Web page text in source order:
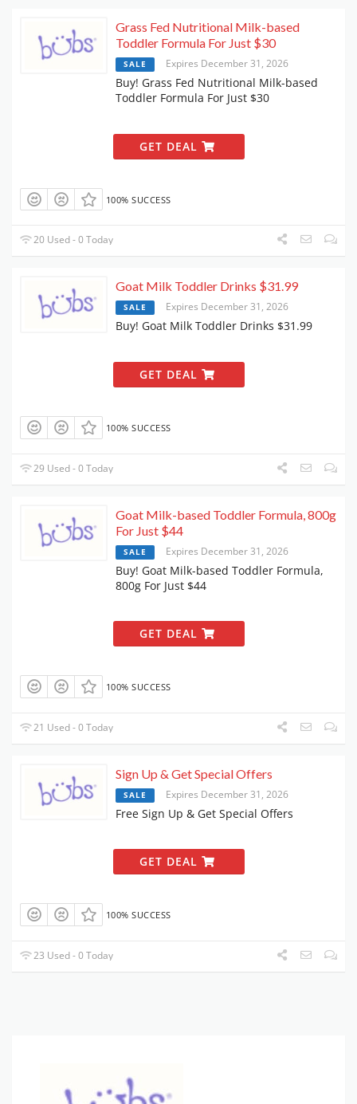
Grass Fed Nutritional Milk-based
Toddler Formula For Just $30
SALE Expires December 31, 2026
Buy! Grass Fed Nutritional Milk-based
Toddler Formula For Just $30
GET DEAL
100% SUCCESS
20 Used - 0 Today
Goat Milk Toddler Drinks $31.99
SALE Expires December 31, 2026
Buy! Goat Milk Toddler Drinks $31.99
GET DEAL
100% SUCCESS
29 Used - 0 Today
Goat Milk-based Toddler Formula, 800g
For Just $44
SALE Expires December 31, 2026
Buy! Goat Milk-based Toddler Formula,
800g For Just $44
GET DEAL
100% SUCCESS
21 Used - 0 Today
Sign Up & Get Special Offers
SALE Expires December 31, 2026
Free Sign Up & Get Special Offers
GET DEAL
100% SUCCESS
23 Used - 0 Today